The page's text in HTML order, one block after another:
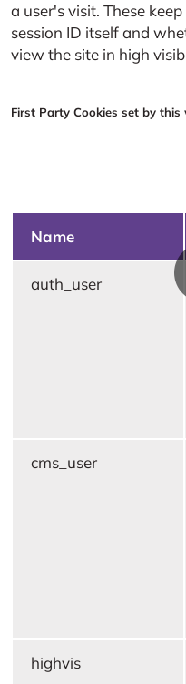
a user's visit. These
session ID itself and
view the site in high
First Party Cookies set by this
Name
auth_user
cms_user
highvis